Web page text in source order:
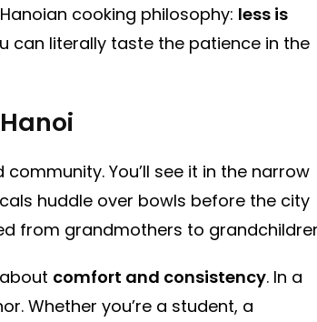
cooking philosophy: less is
can literally taste the patience in the
You’ll see it in the narrow
huddle over bowls before the city
from grandmothers to
comfort and consistency. In a
Whether you’re a student, a